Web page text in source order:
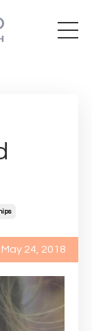
May 24, 2018